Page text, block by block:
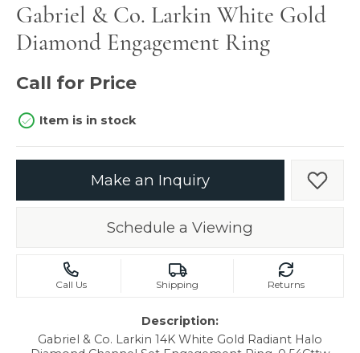
Gabriel & Co. Larkin White Gold
Diamond Engagement Ring
Call for Price
Item is in stock
Make an Inquiry Add
Schedule a Viewing
Call Us Shipping Returns
Description:
Gabriel & Co. Larkin 14K White Gold Radiant Halo